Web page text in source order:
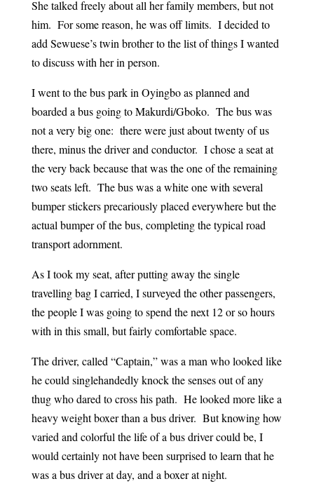
She talked freely about all her family members, but not
him. For some reason, he was off limits. I decided to
add Sewuese’s twin brother to the list of things I wanted
to discuss with her in person.
I went to the bus park in Oyingbo as planned and
boarded a bus going to Makurdi/Gboko. The bus was
not a very big one: there were just about twenty of us
there, minus the driver and conductor. I chose a seat at
the very back because that was the one of the remaining
two seats left. The bus was a white one with several
bumper stickers precariously placed everywhere but the
actual bumper of the bus, completing the typical road
transport adornment.
As I took my seat, after putting away the single
travelling bag I carried, I surveyed the other passengers,
the people I was going to spend the next 12 or so hours
with in this small, but fairly comfortable space.
The driver, called “Captain,” was a man who looked like
he could singlehandedly knock the senses out of any
thug who dared to cross his path. He looked more like a
heavy weight boxer than a bus driver. But knowing how
varied and colorful the life of a bus driver could be, I
would certainly not have been surprised to learn that he
was a bus driver at day, and a boxer at night.